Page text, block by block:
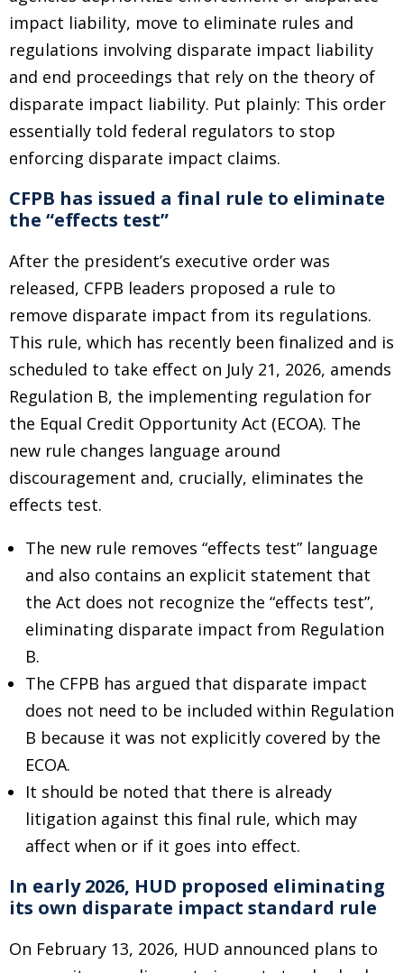
impact liability, move to eliminate rules and
regulations involving disparate impact liability
and end proceedings that rely on the theory of
disparate impact liability. Put plainly: This order
essentially told federal regulators to stop
enforcing disparate impact claims.
CFPB has issued a final rule to eliminate
the “effects test”
After the president’s executive order was
released, CFPB leaders proposed a rule to
remove disparate impact from its regulations.
This rule, which has recently been finalized and is
scheduled to take effect on July 21, 2026, amends
Regulation B, the implementing regulation for
the Equal Credit Opportunity Act (ECOA). The
new rule changes language around
discouragement and, crucially, eliminates the
effects test.
The new rule removes “effects test” language
and also contains an explicit statement that
the Act does not recognize the “effects test”,
eliminating disparate impact from Regulation
B.
The CFPB has argued that disparate impact
does not need to be included within Regulation
B because it was not explicitly covered by the
ECOA.
It should be noted that there is already
litigation against this final rule, which may
affect when or if it goes into effect.
In early 2026, HUD proposed eliminating
its own disparate impact standard rule
On February 13, 2026, HUD announced plans to